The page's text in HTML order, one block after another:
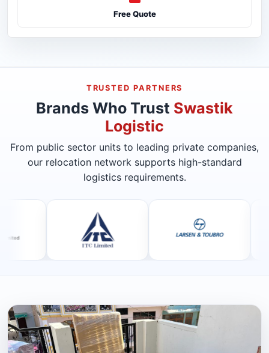
Free Quote
TRUSTED PARTNERS
Brands Who Trust Swastik
Logistic
From public sector units to leading private companies,
our relocation network supports high-standard
logistics requirements.